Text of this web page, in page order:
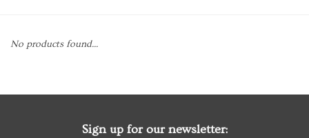
Stationery
No products found...
Sign up for our newsletter: